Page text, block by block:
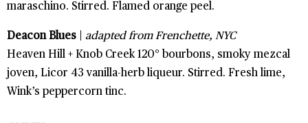
maraschino. Stirred. Flamed orange peel.
Deacon Blues
adapted from Frenchette, NYC
Heaven Hill + Knob Creek 120° bourbons, smoky mezcal
joven, Licor 43 vanilla-herb liqueur. Stirred. Fresh lime,
Wink’s peppercorn tinc.